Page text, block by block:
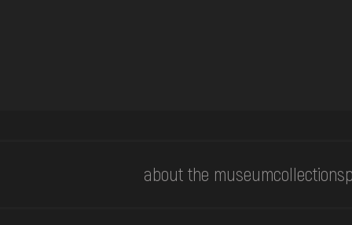
about the museumcollections